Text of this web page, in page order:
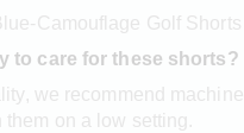
Camouflage Golf
to care for these shorts?
we recommend
them on a low setting.